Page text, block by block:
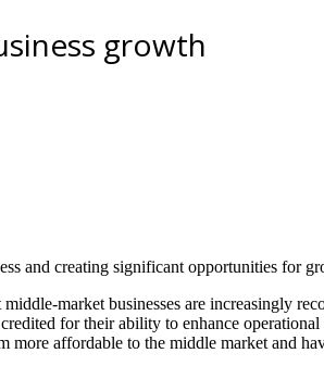
growth
and creating significant opportunities for
market businesses are increasingly
for their ability to enhance
affordable to the middle market and